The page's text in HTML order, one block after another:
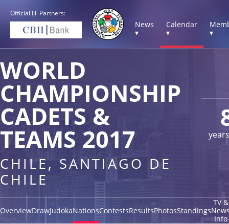
Official IJF Partners:
News
▾
Calendar
▾
▾
WORLD
CHAMPIONSHIP
CADETS &
TEAMS 2017
CHILE, SANTIAGO DE
CHILE
OverviewDrawJudokaNationsContestsResultsPhotosStandings
TV &
Info